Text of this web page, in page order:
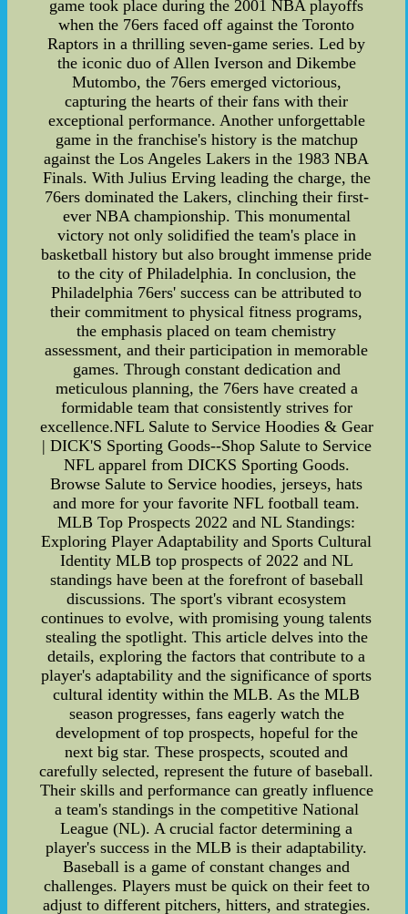
game took place during the 2001 NBA playoffs
when the 76ers faced off against the Toronto
Raptors in a thrilling seven-game series. Led by
the iconic duo of Allen Iverson and Dikembe
Mutombo, the 76ers emerged victorious,
capturing the hearts of their fans with their
exceptional performance. Another unforgettable
game in the franchise's history is the matchup
against the Los Angeles Lakers in the 1983 NBA
Finals. With Julius Erving leading the charge, the
76ers dominated the Lakers, clinching their first-
ever NBA championship. This monumental
victory not only solidified the team's place in
basketball history but also brought immense pride
to the city of Philadelphia. In conclusion, the
Philadelphia 76ers' success can be attributed to
their commitment to physical fitness programs,
the emphasis placed on team chemistry
assessment, and their participation in memorable
games. Through constant dedication and
meticulous planning, the 76ers have created a
formidable team that consistently strives for
excellence.NFL Salute to Service Hoodies & Gear
| DICK'S Sporting Goods--Shop Salute to Service
NFL apparel from DICKS Sporting Goods.
Browse Salute to Service hoodies, jerseys, hats
and more for your favorite NFL football team.
MLB Top Prospects 2022 and NL Standings:
Exploring Player Adaptability and Sports Cultural
Identity MLB top prospects of 2022 and NL
standings have been at the forefront of baseball
discussions. The sport's vibrant ecosystem
continues to evolve, with promising young talents
stealing the spotlight. This article delves into the
details, exploring the factors that contribute to a
player's adaptability and the significance of sports
cultural identity within the MLB. As the MLB
season progresses, fans eagerly watch the
development of top prospects, hopeful for the
next big star. These prospects, scouted and
carefully selected, represent the future of baseball.
Their skills and performance can greatly influence
a team's standings in the competitive National
League (NL). A crucial factor determining a
player's success in the MLB is their adaptability.
Baseball is a game of constant changes and
challenges. Players must be quick on their feet to
adjust to different pitchers, hitters, and strategies.